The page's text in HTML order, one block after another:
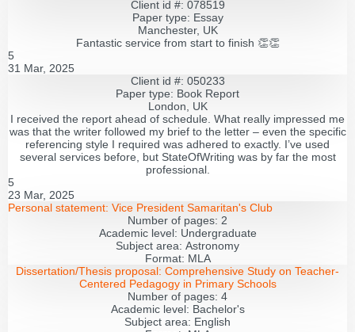
Client id #: 078519
Paper type: Essay
Manchester, UK
Fantastic service from start to finish 👏👏
5
31 Mar, 2025
Client id #: 050233
Paper type: Book Report
London, UK
I received the report ahead of schedule. What really impressed me
was that the writer followed my brief to the letter – even the specific
referencing style I required was adhered to exactly. I’ve used
several services before, but StateOfWriting was by far the most
professional.
5
23 Mar, 2025
Personal statement: Vice President Samaritan's Club
Number of pages: 2
Academic level: Undergraduate
Subject area: Astronomy
Format: MLA
Dissertation/Thesis proposal: Comprehensive Study on Teacher-
Centered Pedagogy in Primary Schools
Number of pages: 4
Academic level: Bachelor's
Subject area: English